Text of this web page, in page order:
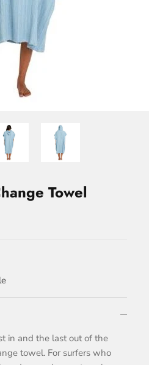
Towel
in and the last out of the
towel. For surfers who